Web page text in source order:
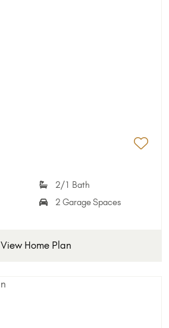
2/1 Bath
2 Garage Spaces
View Home Plan